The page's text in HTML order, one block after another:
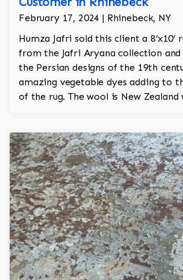
February 17, 2024 | Rhinebeck, NY
Humza Jafri sold this client a 8’x10’
from the Jafri Aryana collection and
the Persian designs of the 19th
amazing vegetable dyes adding to
of the rug. The wool is New Zealand